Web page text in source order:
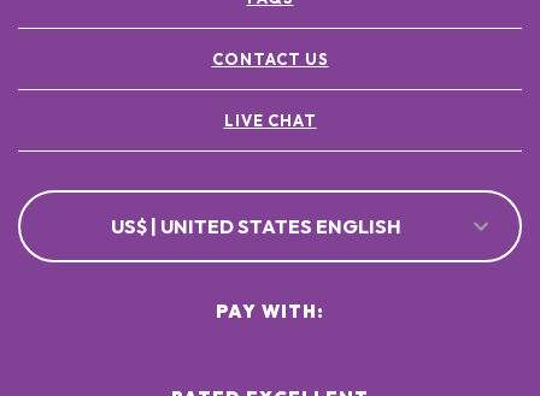
CONTACT US
LIVE CHAT
US$ | UNITED STATES ENGLISH
PAY WITH: